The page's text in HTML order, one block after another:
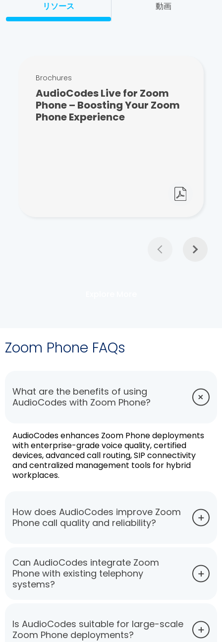
リソース 動画
Brochures
AudioCodes Live for Zoom
Phone – Boosting Your Zoom
Phone Experience
Zoom Phone FAQs
What are the benefits of using
AudioCodes with Zoom Phone?
AudioCodes enhances Zoom Phone deployments
with enterprise-grade voice quality, certified
devices, advanced call routing, SIP connectivity
and centralized management tools for hybrid
workplaces.
How does AudioCodes improve Zoom
Phone call quality and reliability?
Can AudioCodes integrate Zoom
Phone with existing telephony
systems?
Is AudioCodes suitable for large-scale
Zoom Phone deployments?